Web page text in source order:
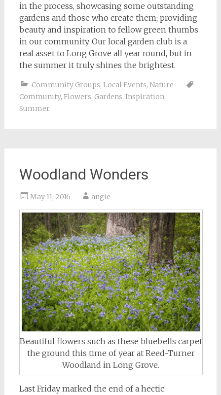
in the process, showcasing some outstanding
gardens and those who create them; providing
beauty and inspiration to fellow green thumbs
in our community. Our local garden club is a
real asset to Long Grove all year round, but in
the summer it truly shines the brightest.
Community Groups, Local Events, Nature
Community, Flowers, Gardens, Inspiration,
Summer
Woodland Wonders
May 11, 2016 angie
Beautiful flowers such as these bluebells carpet
the ground this time of year at Reed-Turner
Woodland in Long Grove.
Last Friday marked the end of a hectic